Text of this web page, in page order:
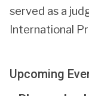
served as a
International
Upcoming